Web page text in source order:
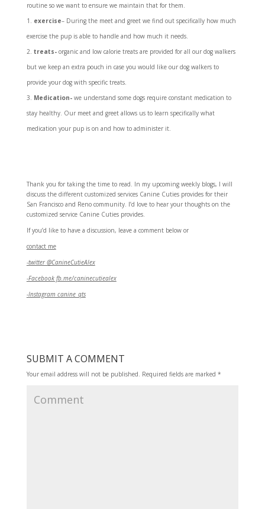
routine so we want to ensure we maintain that for them.
exercise– During the meet and greet we find out specifically how much
exercise the pup is able to handle and how much it needs.
treats-organic and low calorie treats are provided for all our dog walkers
but we keep an extra pouch in case you would like our dog walkers to
provide your dog with specific treats.
Medication-we understand some dogs require constant medication to
stay healthy. Our meet and greet allows us to learn specifically what
medication your pup is on and how to administer it.
Thank you for taking the time to read. In my upcoming weekly blogs, I will
discuss the different customized services Canine Cuties provides for their
San Francisco and Reno community. I’d love to hear your thoughts on the
customized service Canine Cuties provides.
If you’d like to have a discussion, leave a comment below or
contact me
-twitter @CanineCutieAlex
-Facebook fb.me/caninecutiealex
-Instagram canine_qts
SUBMIT A COMMENT
Your email address will not be published. Required fields are marked *